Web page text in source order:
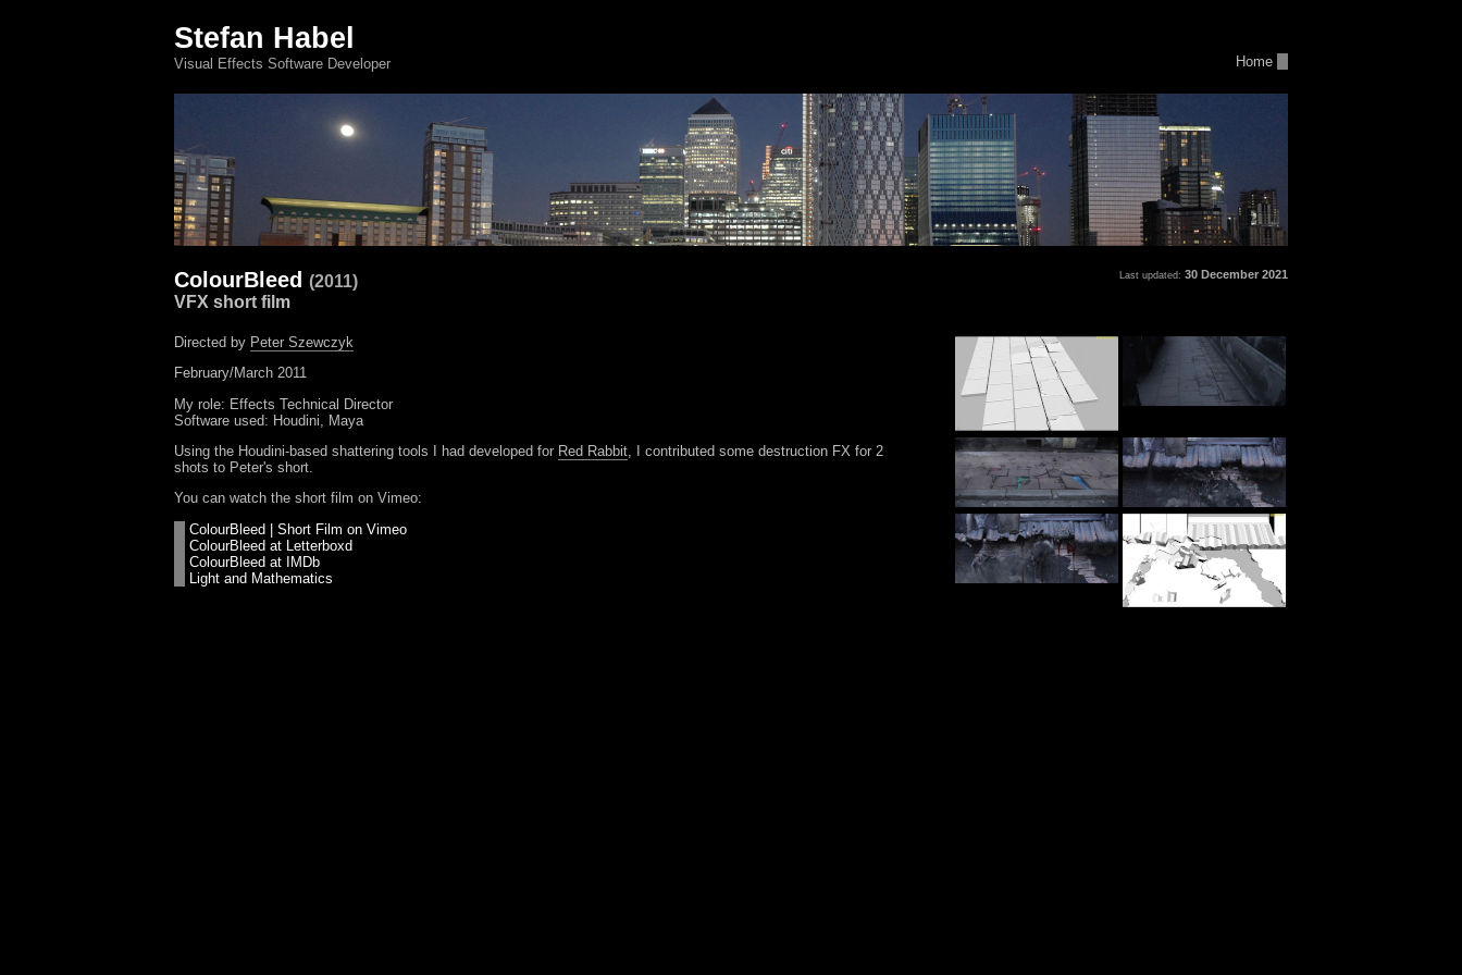
Stefan Habel
Visual Effects Software Developer Home
ColourBleed (2011)
VFX short film
Last updated: 30 December 2021
Directed by Peter Szewczyk
February/March 2011
My role: Effects Technical Director
Software used: Houdini, Maya
Using the Houdini-based shattering tools I had developed for Red Rabbit , I contributed some destruction FX for 2
shots to Peter's short.
You can watch the short film on Vimeo:
ColourBleed | Short Film on Vimeo
ColourBleed at Letterboxd
ColourBleed at IMDb
Light and Mathematics